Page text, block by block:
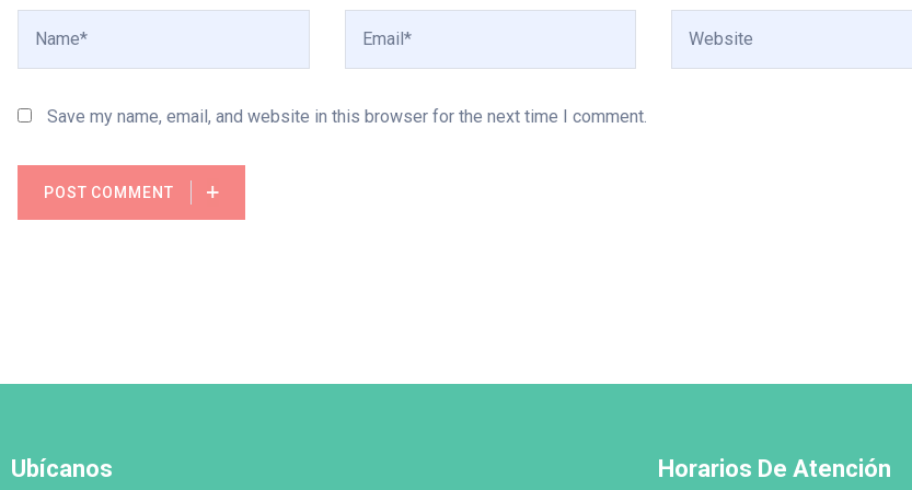
Save my name, email, and website in this browser for the next time I comment.
POST COMMENT
Ubícanos
Horarios De Atención